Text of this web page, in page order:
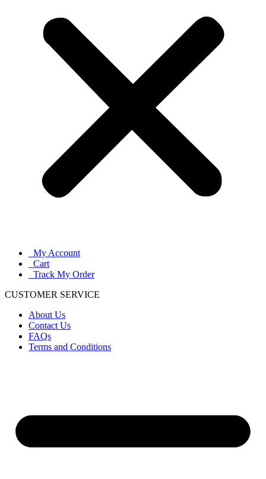
My Account
Cart
Track My Order
CUSTOMER SERVICE
About Us
Contact Us
FAQs
Terms and Conditions